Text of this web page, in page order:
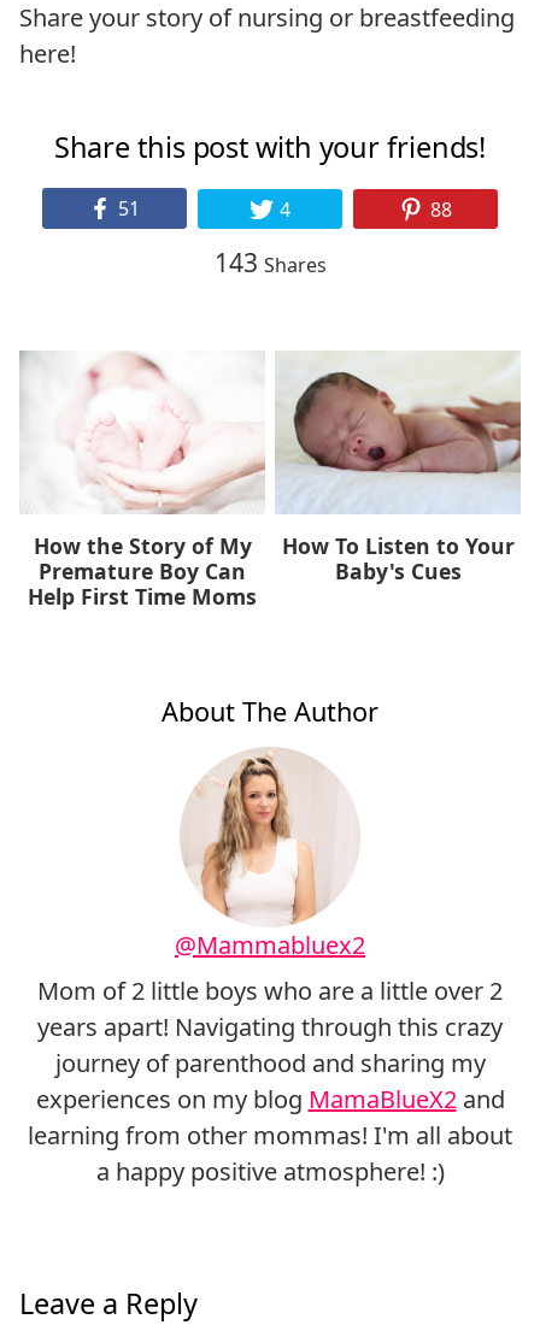
Share your story of nursing or breastfeeding
here!
Share this post with your friends!
51 4 88
143 Shares
How the Story of My
Premature Boy Can
Help First Time Moms
How To Listen to Your
Baby's Cues
About The Author
@Mammabluex2
Mom of 2 little boys who are a little over 2
years apart! Navigating through this crazy
journey of parenthood and sharing my
experiences on my blog MamaBlueX2and
learning from other mommas! I'm all about
a happy positive atmosphere! :)
Leave a Reply